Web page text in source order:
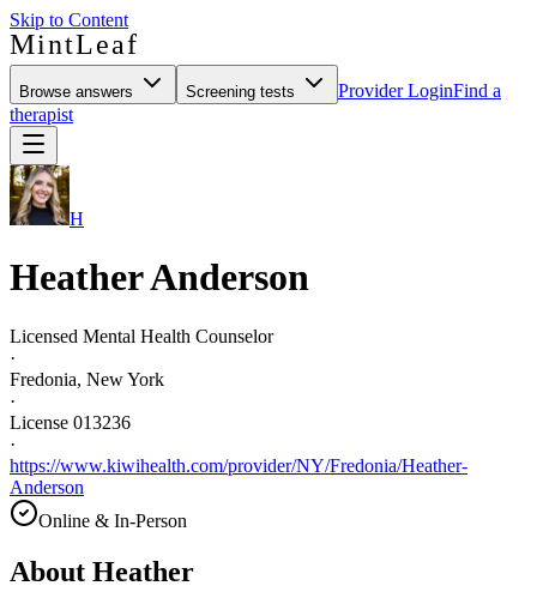
Skip to Content
MintLeaf
Browse answers Screening tests Provider LoginFind a
therapist
H
Heather Anderson
Licensed Mental Health Counselor
·
Fredonia, New York
·
License 013236
·
https://www.kiwihealth.com/provider/NY/Fredonia/Heather-
Anderson
Online & In-Person
About Heather